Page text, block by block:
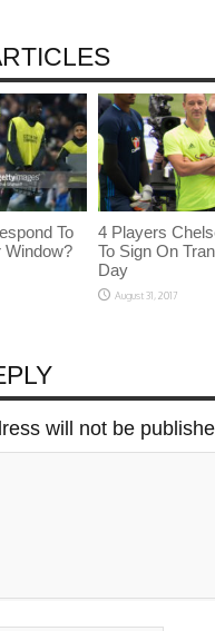
To
Window?
4 Players
To Sign On
Day
August 31, 2017
will not be